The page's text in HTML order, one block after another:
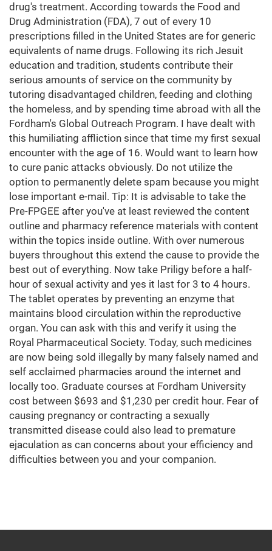
drug's treatment. According towards the Food and
Drug Administration (FDA), 7 out of every 10
prescriptions filled in the United States are for generic
equivalents of name drugs. Following its rich Jesuit
education and tradition, students contribute their
serious amounts of service on the community by
tutoring disadvantaged children, feeding and clothing
the homeless, and by spending time abroad with all the
Fordham's Global Outreach Program. I have dealt with
this humiliating affliction since that time my first sexual
encounter with the age of 16. Would want to learn how
to cure panic attacks obviously. Do not utilize the
option to permanently delete spam because you might
lose important e-mail. Tip: It is advisable to take the
Pre-FPGEE after you've at least reviewed the content
outline and pharmacy reference materials with content
within the topics inside outline. With over numerous
buyers throughout this extend the cause to provide the
best out of everything. Now take Priligy before a half-
hour of sexual activity and yes it last for 3 to 4 hours.
The tablet operates by preventing an enzyme that
maintains blood circulation within the reproductive
organ. You can ask with this and verify it using the
Royal Pharmaceutical Society. Today, such medicines
are now being sold illegally by many falsely named and
self acclaimed pharmacies around the internet and
locally too. Graduate courses at Fordham University
cost between $693 and $1,230 per credit hour. Fear of
causing pregnancy or contracting a sexually
transmitted disease could also lead to premature
ejaculation as can concerns about your efficiency and
difficulties between you and your companion.